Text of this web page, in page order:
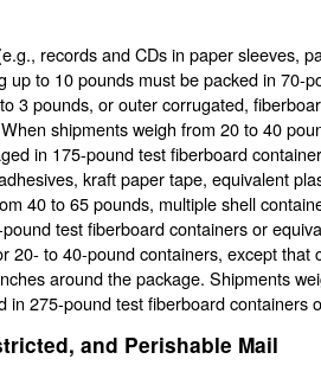
records and CDs in paper sleeves,
up to 10 pounds must be packed in 70-
3 pounds, or outer corrugated,
shipments weigh from 20 to 40
in 175-pound test fiberboard
kraft paper tape, equivalent
40 to 65 pounds, multiple shell
test fiberboard containers or
20- to 40-pound containers, except that
around the package. Shipments
in 275-pound test fiberboard containers
and Perishable Mail